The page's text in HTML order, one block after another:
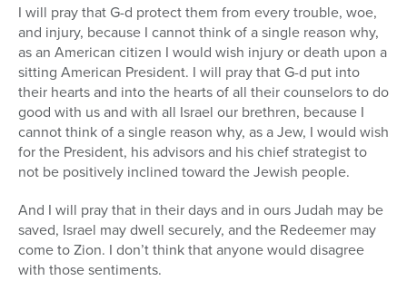
I will pray that G-d protect them from every trouble, woe,
and injury, because I cannot think of a single reason why,
as an American citizen I would wish injury or death upon a
sitting American President. I will pray that G-d put into
their hearts and into the hearts of all their counselors to do
good with us and with all Israel our brethren, because I
cannot think of a single reason why, as a Jew, I would wish
for the President, his advisors and his chief strategist to
not be positively inclined toward the Jewish people.
And I will pray that in their days and in ours Judah may be
saved, Israel may dwell securely, and the Redeemer may
come to Zion. I don’t think that anyone would disagree
with those sentiments.